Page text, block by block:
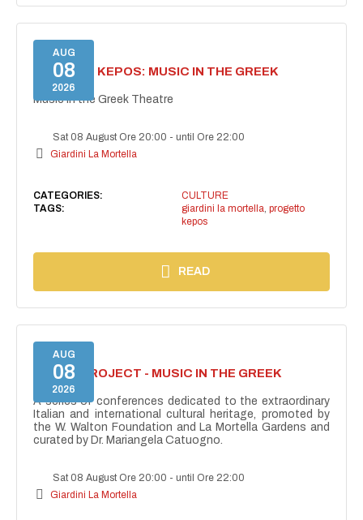
AUG
08
2026
PROJECT KEPOS: MUSIC IN THE GREEK
THEATRE
Music in the Greek Theatre
Sat 08 August Ore 20:00 -until Ore 22:00
Giardini La Mortella
CATEGORIES:
CULTURE
TAGS:
giardini la mortella progetto
kepos
READ
AUG
08
2026
KEPOS PROJECT - MUSIC IN THE GREEK
THEATRE
A series of conferences dedicated to the extraordinary
Italian and international cultural heritage, promoted by
the W. Walton Foundation and La Mortella Gardens and
curated by Dr. Mariangela Catuogno.
Sat 08 August Ore 20:00 -until Ore 22:00
Giardini La Mortella